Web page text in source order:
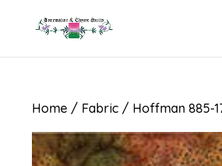
Home/ Fabric/ Hoffman 885-